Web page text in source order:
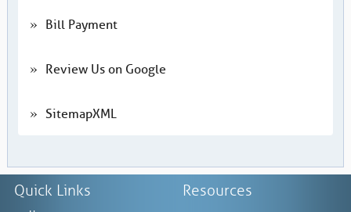
Bill Payment
Review Us on Google
SitemapXML
Quick Links Resources